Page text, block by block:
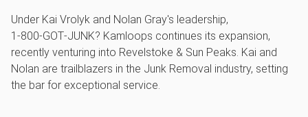
Under Kai Vrolyk and Nolan Gray's leadership,
1‑800‑GOT‑JUNK? Kamloops continues its expansion,
recently venturing into Revelstoke & Sun Peaks. Kai and
Nolan are trailblazers in the Junk Removal industry, setting
the bar for exceptional service.